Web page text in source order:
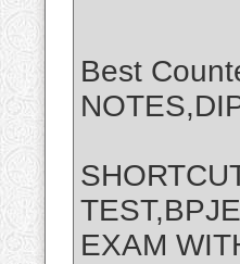
Best
EXAM